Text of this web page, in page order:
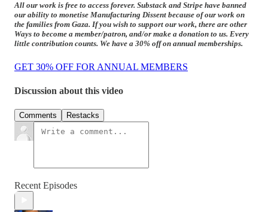
All our work is free to access forever. Substack and Stripe have banned
our ability to monetise Manufacturing Dissent because of our work on
the families from Gaza. If you wish to support our work, there are other
Ways to become a member/patron, and/or make a donation to us. Every
little contribution counts. We have a 30% off on annual memberships.
GET 30% OFF FOR ANNUAL MEMBERS
Discussion about this video
Comments Restacks
Recent Episodes